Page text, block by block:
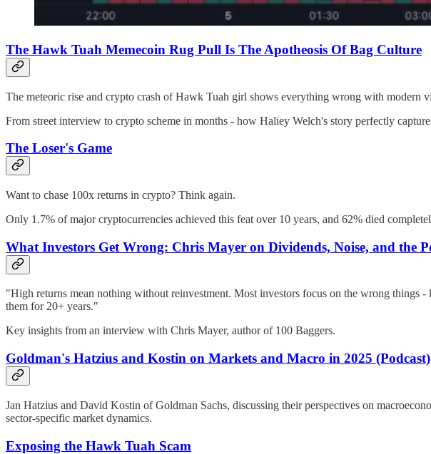
The Hawk Tuah Memecoin Rug Pull Is The Apotheosis Of Bag Culture
The meteoric rise and crypto crash of Hawk Tuah girl shows everything wrong with modern
From street interview to crypto scheme in months - how Haliey Welch's story perfectly
The Loser's Game
Want to chase 100x returns in crypto? Think again.
Only 1.7% of major cryptocurrencies achieved this feat over 10 years, and 62% died
What Investors Get Wrong: Chris Mayer on Dividends, Noise, and the
"High returns mean nothing without reinvestment. Most investors focus on the wrong things
them for 20+ years."
Key insights from an interview with Chris Mayer, author of 100 Baggers.
Goldman's Hatzius and Kostin on Markets and Macro in 2025 (Podcast)
Jan Hatzius and David Kostin of Goldman Sachs, discussing their perspectives on
sector-specific market dynamics.
Exposing the Hawk Tuah Scam